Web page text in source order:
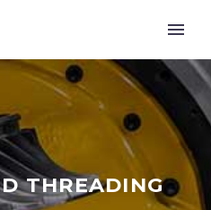
THREADING